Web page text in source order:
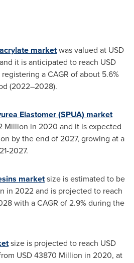
marketwas valued at USD
it is anticipated to reach USD
a CAGR of about 5.6%
(2022–2028).
Elastomer (SPUA) market
Million in 2020 and it is expected
by the end of 2027, growing at a
2027.
marketsize is estimated to be
in 2022 and is projected to reach
with a CAGR of 2.9% during the
size is projected to reach USD
USD 43870 Million in 2020, at